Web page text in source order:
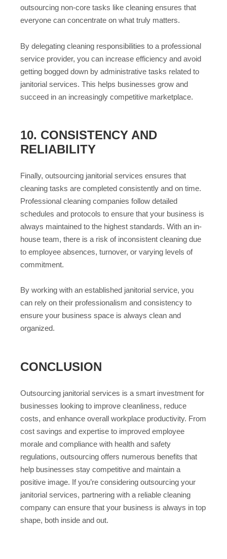
outsourcing non-core tasks like cleaning ensures that
everyone can concentrate on what truly matters.
By delegating cleaning responsibilities to a professional
service provider, you can increase efficiency and avoid
getting bogged down by administrative tasks related to
janitorial services. This helps businesses grow and
succeed in an increasingly competitive marketplace.
10. CONSISTENCY AND
RELIABILITY
Finally, outsourcing janitorial services ensures that
cleaning tasks are completed consistently and on time.
Professional cleaning companies follow detailed
schedules and protocols to ensure that your business is
always maintained to the highest standards. With an in-
house team, there is a risk of inconsistent cleaning due
to employee absences, turnover, or varying levels of
commitment.
By working with an established janitorial service, you
can rely on their professionalism and consistency to
ensure your business space is always clean and
organized.
CONCLUSION
Outsourcing janitorial services is a smart investment for
businesses looking to improve cleanliness, reduce
costs, and enhance overall workplace productivity. From
cost savings and expertise to improved employee
morale and compliance with health and safety
regulations, outsourcing offers numerous benefits that
help businesses stay competitive and maintain a
positive image. If you’re considering outsourcing your
janitorial services, partnering with a reliable cleaning
company can ensure that your business is always in top
shape, both inside and out.